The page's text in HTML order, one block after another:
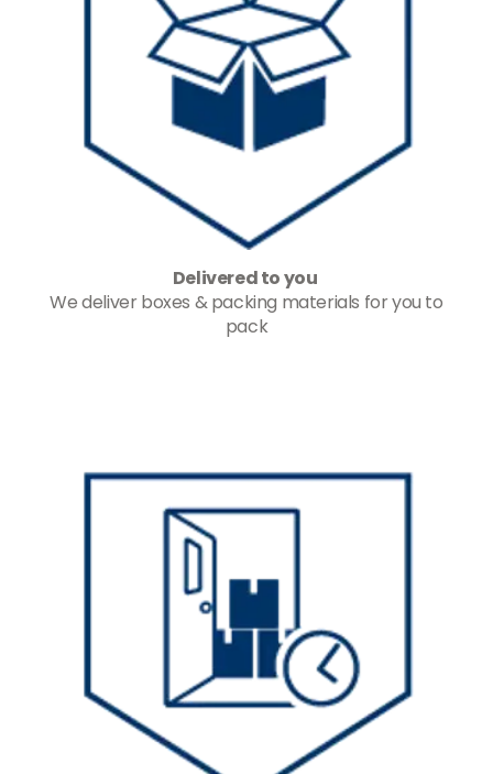
Delivered to you
We deliver boxes & packing materials for you to
pack